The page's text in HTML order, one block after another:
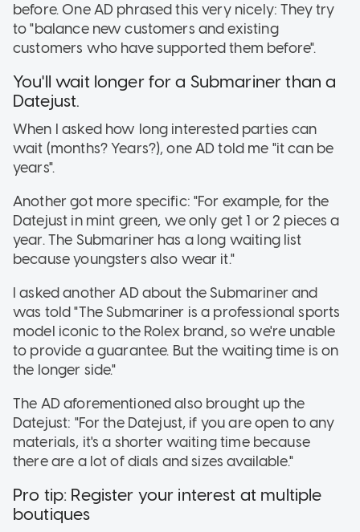
before. One AD phrased this very nicely: They try
to "balance new customers and existing
customers who have supported them before".
You'll wait longer for a Submariner than a
Datejust.
When I asked how long interested parties can
wait (months? Years?), one AD told me "it can be
years".
Another got more specific: "For example, for the
Datejust in mint green, we only get 1 or 2 pieces a
year. The Submariner has a long waiting list
because youngsters also wear it."
I asked another AD about the Submariner and
was told "The Submariner is a professional sports
model iconic to the Rolex brand, so we're unable
to provide a guarantee. But the waiting time is on
the longer side."
The AD aforementioned also brought up the
Datejust: "For the Datejust, if you are open to any
materials, it's a shorter waiting time because
there are a lot of dials and sizes available."
Pro tip: Register your interest at multiple
boutiques